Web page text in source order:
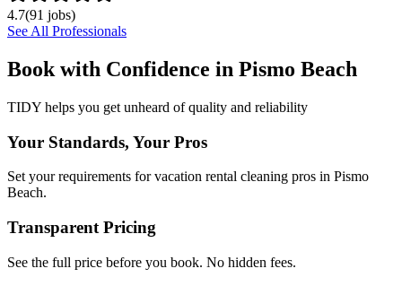
4.7(91 jobs)
See All Professionals
Book with Confidence in Pismo Beach
TIDY helps you get unheard of quality and reliability
Your Standards, Your Pros
Set your requirements for vacation rental cleaning pros in Pismo
Beach.
Transparent Pricing
See the full price before you book. No hidden fees.